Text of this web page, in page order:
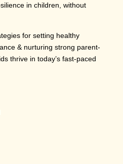
in children, without
for setting healthy
& nurturing strong parent-
thrive in today’s fast-paced